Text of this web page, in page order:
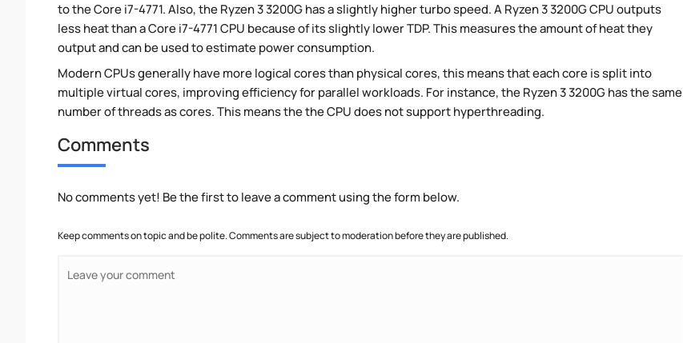
to the Core i7-4771. Also, the Ryzen 3 3200G has a slightly higher turbo speed. A Ryzen 3 3200G CPU outputs
less heat than a Core i7-4771 CPU because of its slightly lower TDP. This measures the amount of heat they
output and can be used to estimate power consumption.
Modern CPUs generally have more logical cores than physical cores, this means that each core is split into
multiple virtual cores, improving efficiency for parallel workloads. For instance, the Ryzen 3 3200G has the same
number of threads as cores. This means the the CPU does not support hyperthreading.
Comments
No comments yet! Be the first to leave a comment using the form below.
Keep comments on topic and be polite. Comments are subject to moderation before they are published.